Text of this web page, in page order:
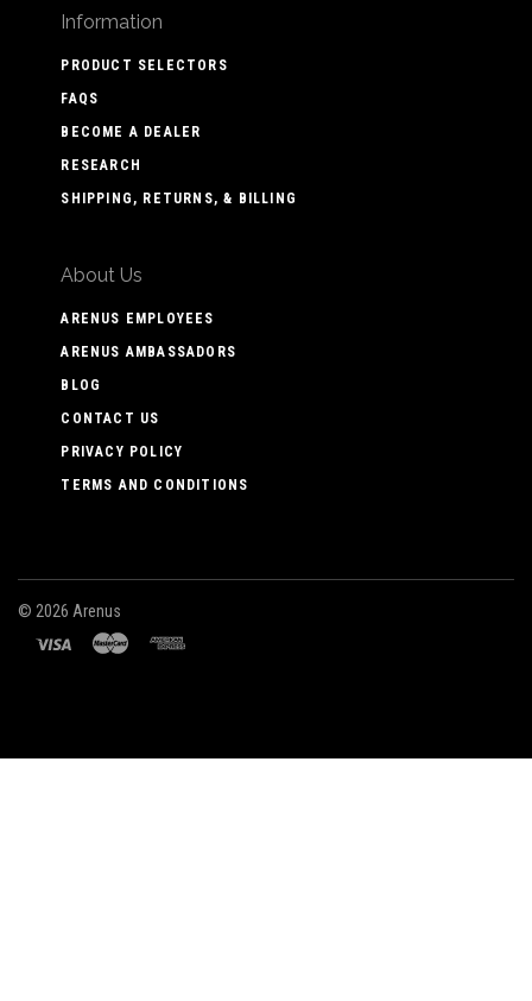
Information
PRODUCT SELECTORS
FAQS
BECOME A DEALER
RESEARCH
SHIPPING, RETURNS, & BILLING
About Us
ARENUS EMPLOYEES
ARENUS AMBASSADORS
BLOG
CONTACT US
PRIVACY POLICY
TERMS AND CONDITIONS
© 2026 Arenus